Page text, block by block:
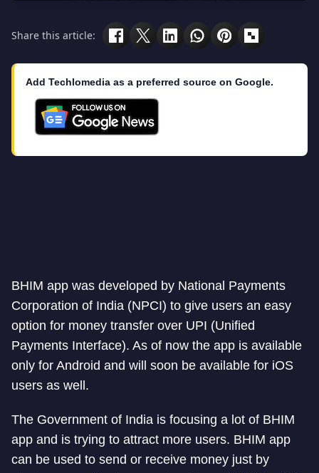
Share this article:
Add Techlomedia as a preferred source on Google.
BHIM app was developed by National Payments
Corporation of India (NPCI) to give users an easy
option for money transfer over UPI (Unified
Payments Interface). As of now the app is available
only for Android and will soon be available for iOS
users as well.
The Government of India is focusing a lot of BHIM
app and is trying to attract more users. BHIM app
can be used to send or receive money just by